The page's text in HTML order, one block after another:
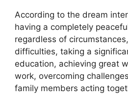
According to the dream
having a completely
regardless of
difficulties, taking a
education, achieving great
work, overcoming
family members acting